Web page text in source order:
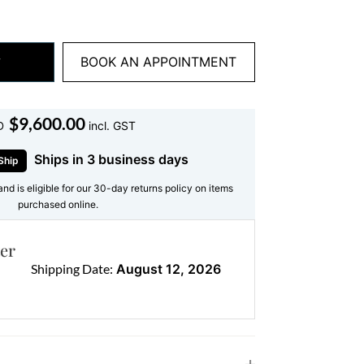
for superior sparkle and
that highlights every contour of the
white gold, offering a sleek,
the brilliance of the diamonds and
skin.
with other timeless pieces
$9,600.00 incl. GST
Ships in 3 business days
is eligible for our 30-day returns policy on items
purchased online.
Shipping Date: August 12, 2026
BOOK AN APPOINTMENT